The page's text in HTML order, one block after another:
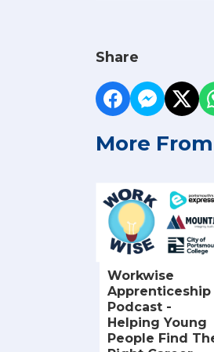
Share
More
Workwise
Apprenticeship
Podcast -
Helping Young
People Find